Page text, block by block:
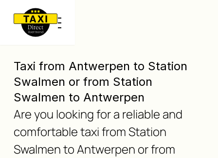
Taxi from Antwerpen to Station
Swalmen or from Station
Swalmen to Antwerpen
Are you looking for a reliable and
comfortable taxi from Station
Swalmen to Antwerpen or from